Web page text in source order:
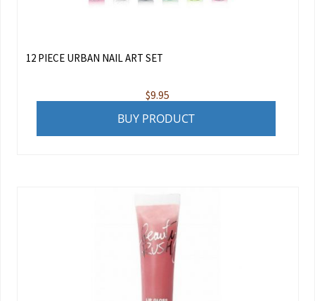
12 PIECE URBAN NAIL ART SET
$9.95
BUY PRODUCT